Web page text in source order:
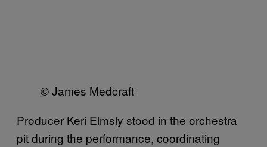
© James Medcraft
Producer Keri Elmsly stood in the orchestra
pit during the performance, coordinating